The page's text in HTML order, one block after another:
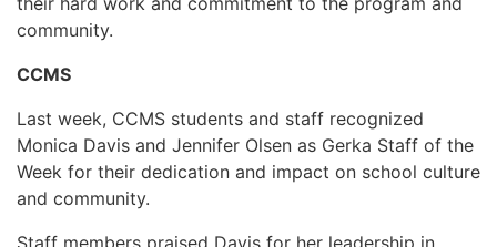
community.
CCMS
Last week, CCMS students and staff recognized
Monica Davis and Jennifer Olsen as Gerka Staff of the
Week for their dedication and impact on school culture
and community.